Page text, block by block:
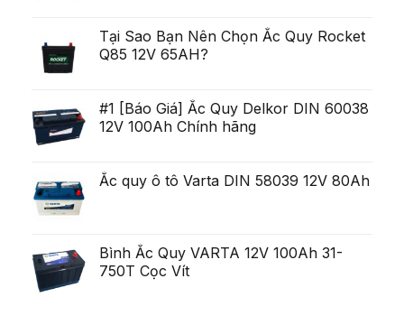
tiga
Chirurgie
mult
mai
Tại Sao Bạn Nên Chọn Ắc Quy Rocket
Q85 12V 65AH?
#1 [Báo Giá] Ắc Quy Delkor DIN 60038
12V 100Ah Chính hãng
Ắc quy ô tô Varta DIN 58039 12V 80Ah
Bình Ắc Quy VARTA 12V 100Ah 31-
750T Cọc Vít